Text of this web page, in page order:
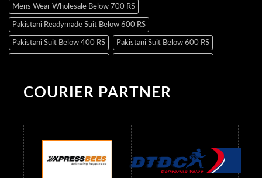
Mens Wear Wholesale Below 700 RS
Pakistani Readymade Suit Below 600 RS
Pakistani Suit Below 400 RS Pakistani Suit Below 600 RS
Readymade Dres Below 500 RS Readymade Dres Below 600 RS
Readymade Dres Below 900 RS Readymade Dres Below 1000 RS
Readymade Dres Below 1100 RS Readymade Dres Below 1200 RS
Readymade Dres Below 1300 RS Readymade Dres Below 1500 RS
COURIER PARTNER